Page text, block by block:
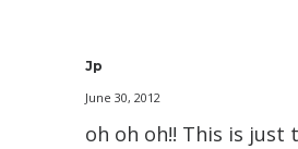
Jp
June 30, 2012
oh oh oh!! This is just